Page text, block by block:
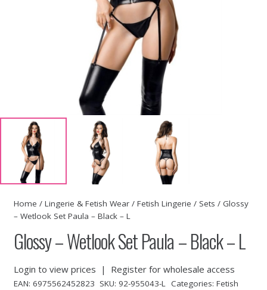
Home / Lingerie & Fetish Wear/ Fetish Lingerie / Sets / Glossy
– Wetlook Set Paula – Black – L
Glossy – Wetlook Set Paula – Black – L
Login to view prices | Register for wholesale access
EAN: 6975562452823 SKU: 92-955043-L Categories: Fetish